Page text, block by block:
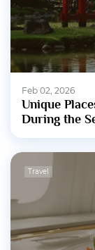
Feb 02, 2026
Unique
During the
Travel